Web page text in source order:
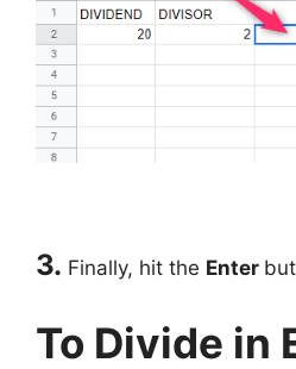
3. Finally, hit the Enter
To Divide in